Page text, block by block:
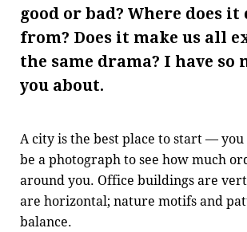
good or bad? Where does it
from? Does it make us all
the same drama? I have so
you about.
A city is the best place to start — you
be a photograph to see how much
around you. Office buildings are
are horizontal; nature motifs and
balance.